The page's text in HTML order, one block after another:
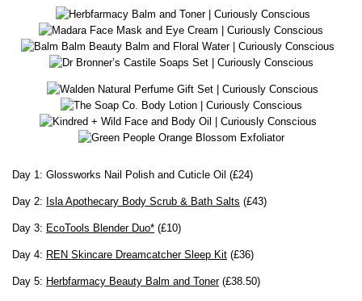
Day 1: Glossworks Nail Polish and Cuticle Oil (£24)
Day 2: Isla Apothecary Body Scrub & Bath Salts (£43)
Day 3: EcoTools Blender Duo* (£10)
Day 4: REN Skincare Dreamcatcher Sleep Kit (£36)
Day 5: Herbfarmacy Beauty Balm and Toner(£38.50)